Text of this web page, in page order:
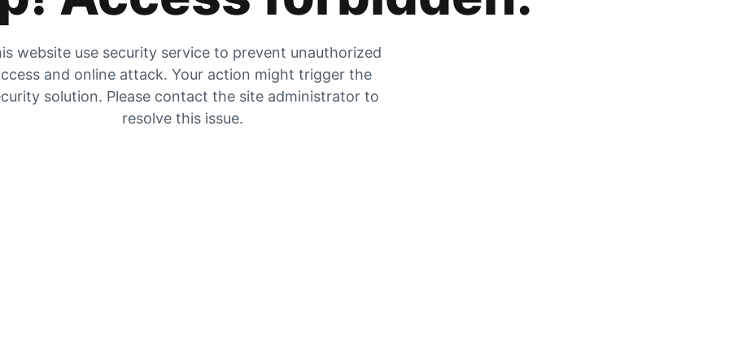
website use security service to prevent unauthorized
and online attack. Your action might trigger the
solution. Please contact the site administrator to
resolve this issue.